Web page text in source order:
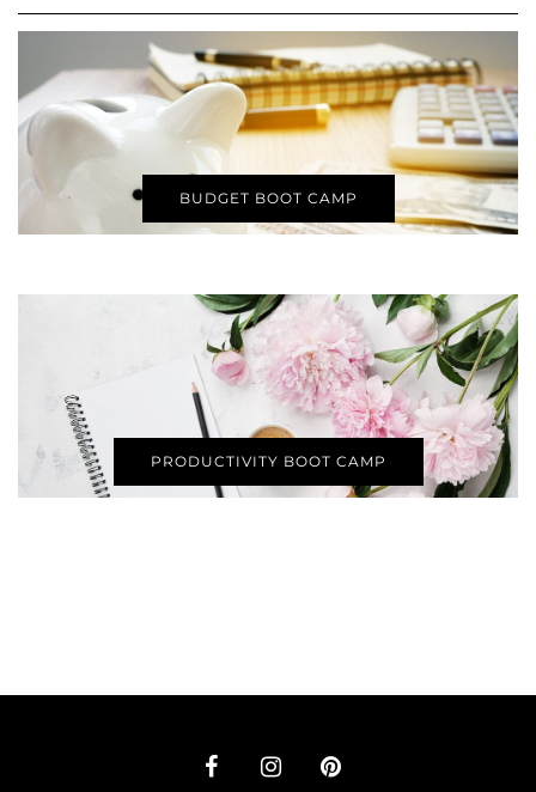
BUDGET BOOT CAMP
PRODUCTIVITY BOOT CAMP